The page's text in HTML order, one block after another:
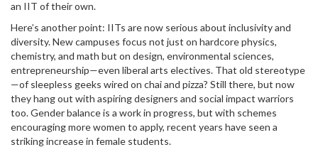
an IIT of their own.
Here’s another point: IITs are now serious about inclusivity and
diversity. New campuses focus not just on hardcore physics,
chemistry, and math but on design, environmental sciences,
entrepreneurship—even liberal arts electives. That old stereotype
—of sleepless geeks wired on chai and pizza? Still there, but now
they hang out with aspiring designers and social impact warriors
too. Gender balance is a work in progress, but with schemes
encouraging more women to apply, recent years have seen a
striking increase in female students.